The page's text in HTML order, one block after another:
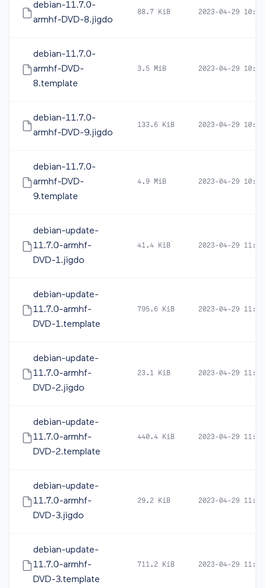
debian-11.7.0-
armhf-DVD-8.jigdo
88.7 KiB 2023-04-29 10:46
debian-11.7.0-
armhf-DVD-
8.template
3.5 MiB 2023-04-29 10:46
debian-11.7.0-
armhf-DVD-9.jigdo
133.6 KiB 2023-04-29 10:46
debian-11.7.0-
armhf-DVD-
9.template
4.9 MiB 2023-04-29 10:46
debian-update-
11.7.0-armhf-
DVD-1.jigdo
41.4 KiB 2023-04-29 11:44
debian-update-
11.7.0-armhf-
DVD-1.template
795.6 KiB 2023-04-29 11:44
debian-update-
11.7.0-armhf-
DVD-2.jigdo
23.1 KiB 2023-04-29 11:48
debian-update-
11.7.0-armhf-
DVD-2.template
440.4 KiB 2023-04-29 11:48
debian-update-
11.7.0-armhf-
DVD-3.jigdo
29.2 KiB 2023-04-29 11:52
debian-update-
11.7.0-armhf-
DVD-3.template
711.2 KiB 2023-04-29 11:52